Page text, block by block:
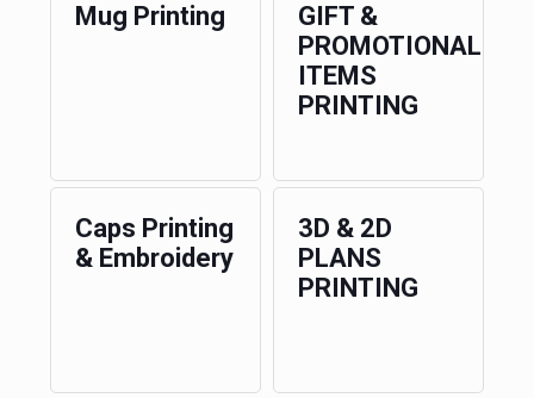
Mug Printing
GIFT &
PROMOTIONAL
ITEMS
PRINTING
Caps Printing
& Embroidery
3D & 2D
PLANS
PRINTING